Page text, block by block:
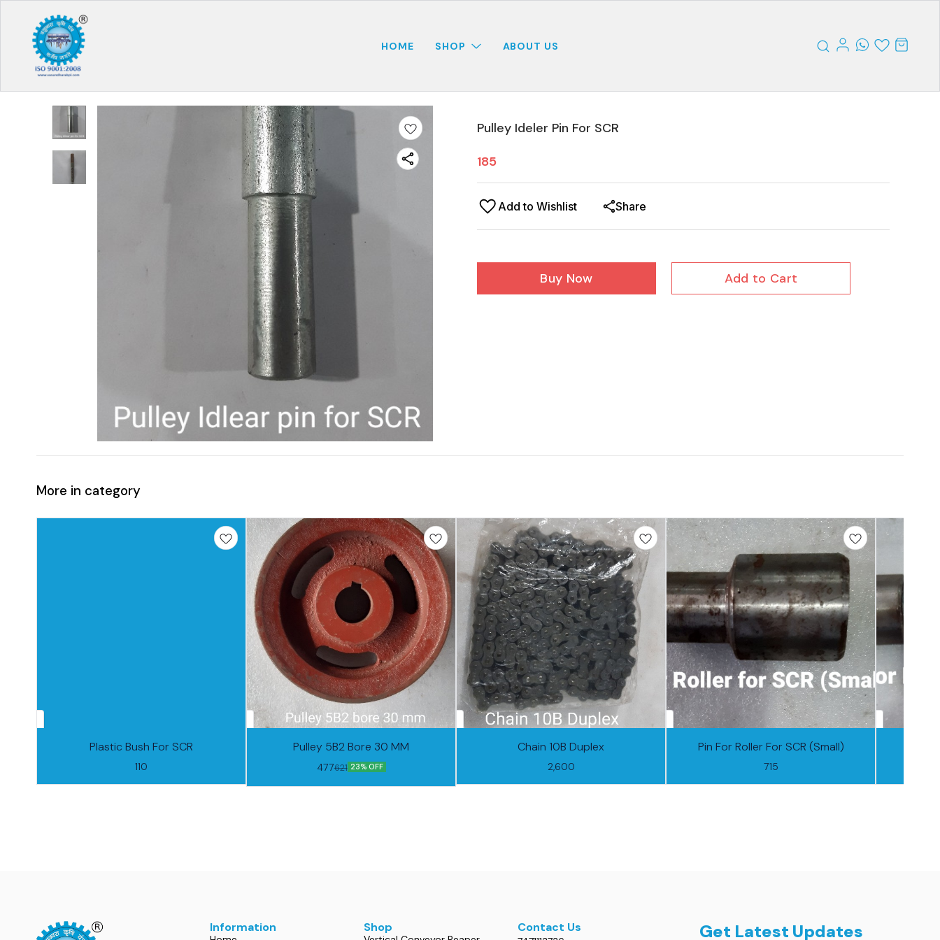
HOME SHOP ABOUT US
Pulley Ideler Pin For SCR
185
Add to Wishlist Share
Buy Now Add to Cart
More in category
Plastic Bush For SCR
110
Pulley 5B2 Bore 30 MM
477621 23% OFF
Chain 10B Duplex
2,600
Pin For Roller For SCR (Small)
715
Information Shop Contact Us Get Latest Updates